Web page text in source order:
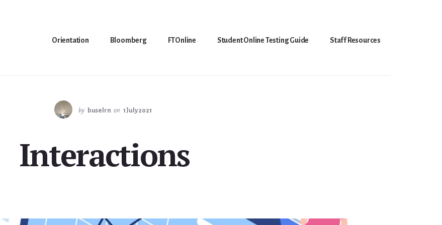
Orientation Bloomberg FTOnline Student Online Testing Guide Staff Resources
by buselrn on 1 July 2021
Interactions